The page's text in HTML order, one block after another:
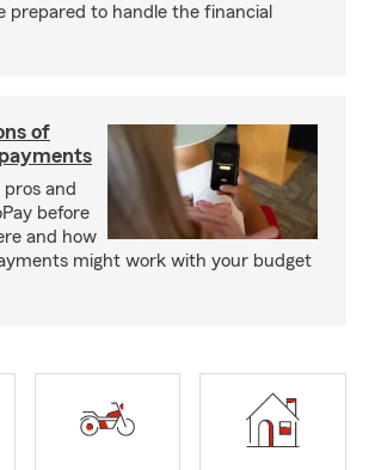
prepared to handle the financial
of
and
before
and how
might work with your budget